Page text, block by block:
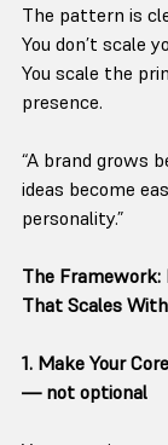
The pattern is
You don’t scale
You scale the
presence.
“A brand grows
ideas become
personality.”
The Framework:
That Scales
1. Make Your
— not optional